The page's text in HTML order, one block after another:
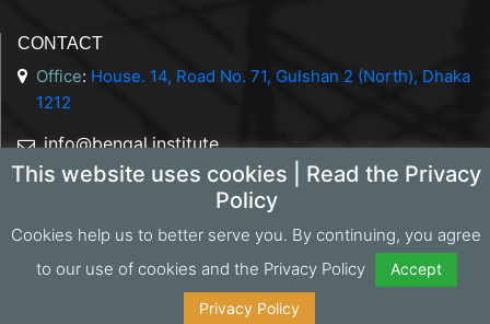
This website uses cookies | Read the Privacy
Policy
Cookies help us to better serve you. By continuing, you agree
to our use of cookies and the Privacy Policy
Accept
Privacy Policy
CONTACT
Office: House. 14, Road No. 71, Gulshan 2 (North), Dhaka
1212
info@bengal.institute
+88 01844 050707
Copyright 2026 Bengal Institute | Developed by
Portonics|Privacy Policy